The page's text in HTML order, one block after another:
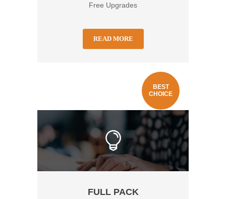
Free Upgrades
READ MORE
BEST
CHOICE
FULL PACK